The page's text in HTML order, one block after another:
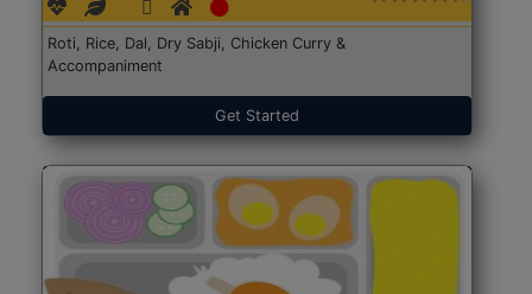
Roti, Rice, Dal, Dry Sabji, Chicken Curry &
Accompaniment
Get Started